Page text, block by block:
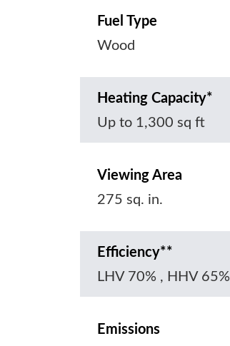
Fuel Type
Wood
Heating Capacity*
Up to 1,300 sq ft
Viewing Area
275 sq. in.
Efficiency**
LHV 70% , HHV 65%
Emissions